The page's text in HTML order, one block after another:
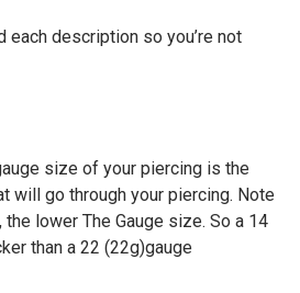
each description so you’re not
size of your piercing is the
will go through your piercing. Note
lower The Gauge size. So a 14
than a 22 (22g)gauge